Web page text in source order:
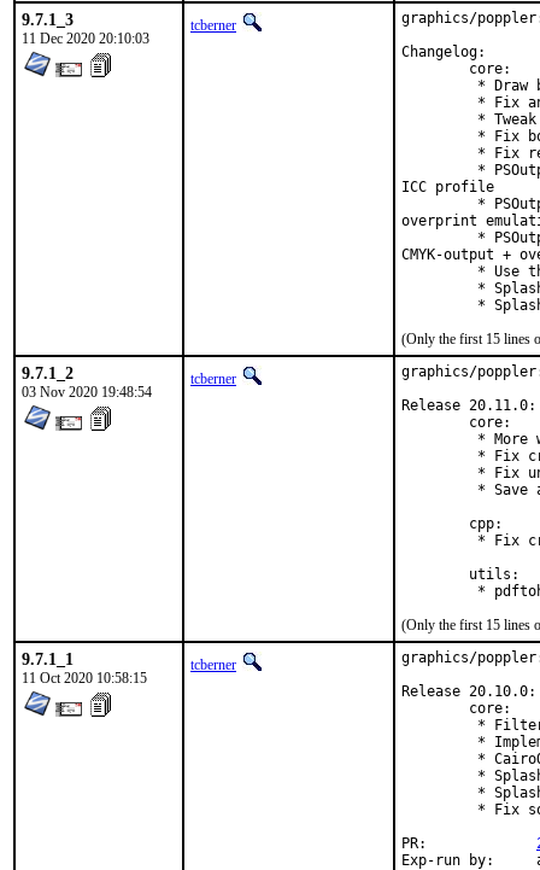
9.7.1_3
11 Dec 2020 20:10:03
tcberner
graphics/
Changelog:
        core:
* Draw
* Fix
*
* Fix
* Fix
*
ICC profile
*
overprint
*
CMYK-output +
* Use
*
*
(Only the first 15 lines
9.7.1_2
03 Nov 2020 19:48:54
tcberner
graphics/
Release 20.11.0:
        core:
* More
* Fix
* Fix
* Save
        cpp:
* Fix
        utils:
(Only the first 15 lines
9.7.1_1
11 Oct 2020 10:58:15
tcberner
graphics/
Release 20.10.0:
        core:
*
*
*
*
*
* Fix